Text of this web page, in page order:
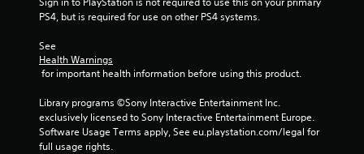
PS4, but is required for use on other PS4 systems.
See
Health Warnings
for important health information before using this product.
Library programs ©Sony Interactive Entertainment Inc.
exclusively licensed to Sony Interactive Entertainment Europe.
Software Usage Terms apply, See eu.playstation.com/legal for
full usage rights.